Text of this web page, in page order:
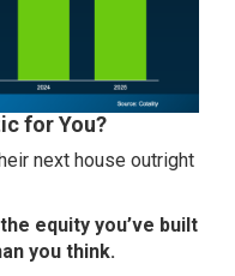
for You?
next house outright
the equity you’ve built
you think.